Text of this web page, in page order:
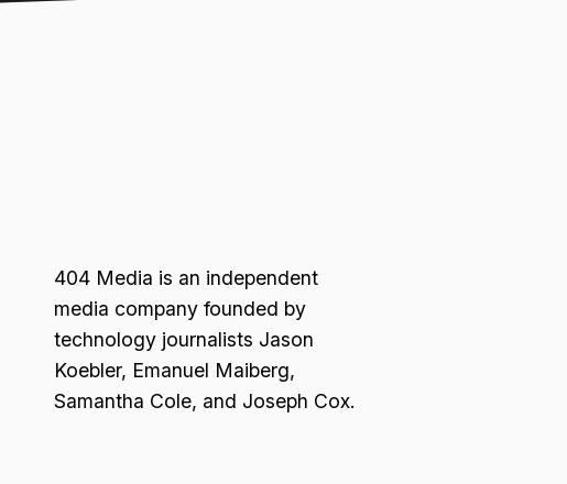
404 Media is an independent
media company founded by
technology journalists Jason
Koebler, Emanuel Maiberg,
Samantha Cole, and Joseph Cox.